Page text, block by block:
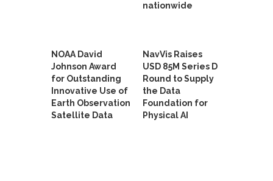
nationwide
NOAA David
Johnson Award
for Outstanding
Innovative Use of
Earth Observation
Satellite Data
NavVis Raises
USD 85M Series D
Round to Supply
the Data
Foundation for
Physical AI